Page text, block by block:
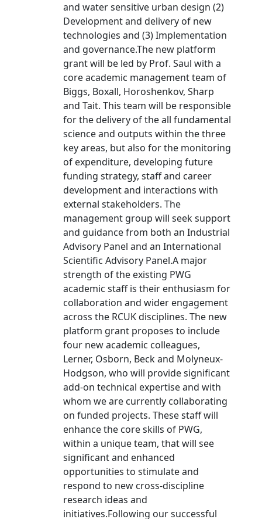
and water sensitive urban design (2)
Development and delivery of new
technologies and (3) Implementation
and governance.The new platform
grant will be led by Prof. Saul with a
core academic management team of
Biggs, Boxall, Horoshenkov, Sharp
and Tait. This team will be responsible
for the delivery of the all fundamental
science and outputs within the three
key areas, but also for the monitoring
of expenditure, developing future
funding strategy, staff and career
development and interactions with
external stakeholders. The
management group will seek support
and guidance from both an Industrial
Advisory Panel and an International
Scientific Advisory Panel.A major
strength of the existing PWG
academic staff is their enthusiasm for
collaboration and wider engagement
across the RCUK disciplines. The new
platform grant proposes to include
four new academic colleagues,
Lerner, Osborn, Beck and Molyneux-
Hodgson, who will provide significant
add-on technical expertise and with
whom we are currently collaborating
on funded projects. These staff will
enhance the core skills of PWG,
within a unique team, that will see
significant and enhanced
opportunities to stimulate and
respond to new cross-discipline
research ideas and
initiatives.Following our successful